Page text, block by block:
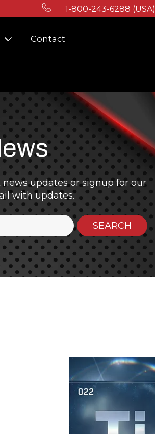
1-800-243-6288 (USA)
Resources
Show submenu for About Us
Contact
updates or signup for our
with updates.
SEARCH
is empty.